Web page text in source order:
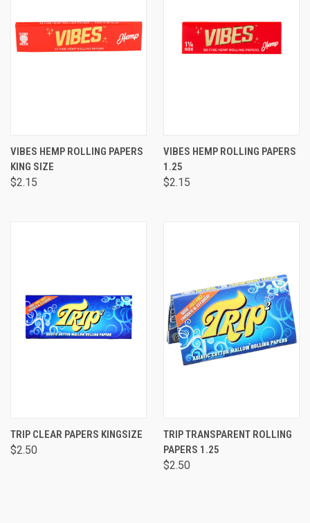
VIBES HEMP ROLLING PAPERS
KING SIZE
$2.15
VIBES HEMP ROLLING PAPERS
1.25
$2.15
TRIP CLEAR PAPERS KINGSIZE
$2.50
TRIP TRANSPARENT ROLLING
PAPERS 1.25
$2.50